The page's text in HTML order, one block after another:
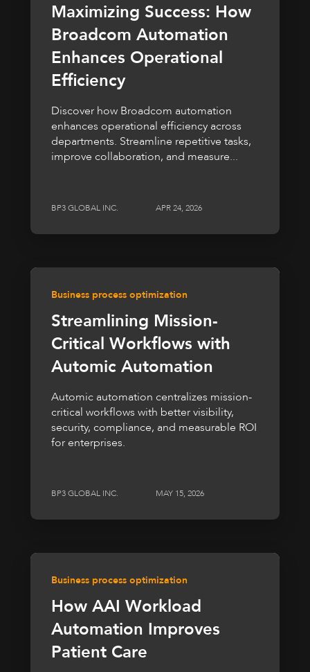
Maximizing Success: How
Broadcom Automation
Enhances Operational
Efficiency
Discover how Broadcom automation
enhances operational efficiency across
departments. Streamline repetitive tasks,
improve collaboration, and measure...
BP3 GLOBAL INC. APR 24, 2026
Business process optimization
Streamlining Mission-
Critical Workflows with
Automic Automation
Automic automation centralizes mission-
critical workflows with better visibility,
security, compliance, and measurable ROI
for enterprises.
BP3 GLOBAL INC. MAY 15, 2026
Business process optimization
How AAI Workload
Automation Improves
Patient Care